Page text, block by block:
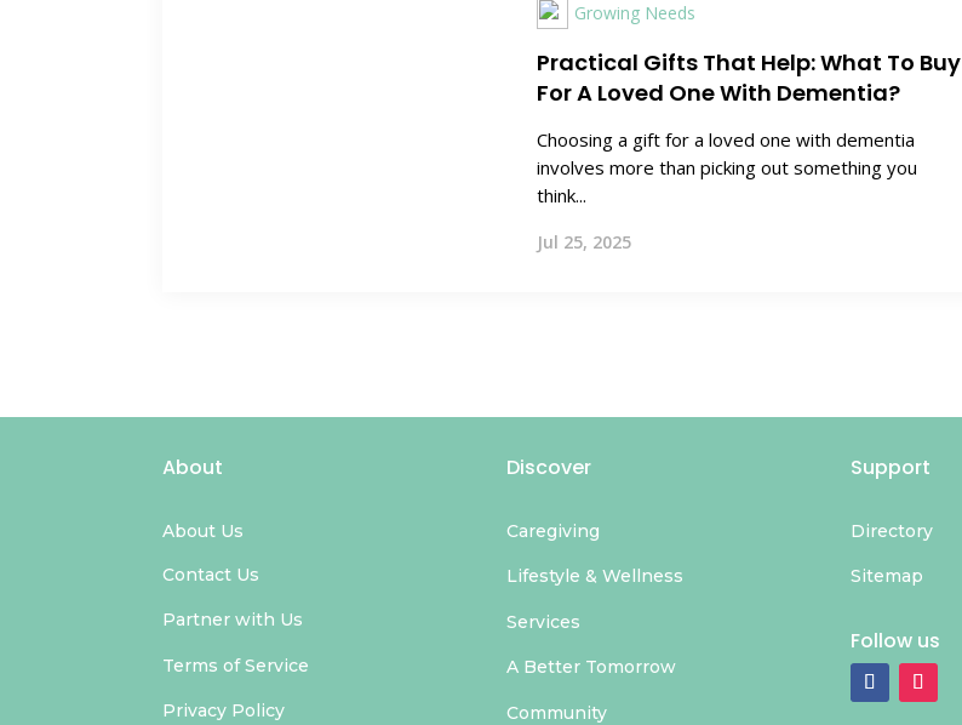
Growing Needs
Practical Gifts That Help: What To Buy
For A Loved One With Dementia?
Choosing a gift for a loved one with dementia
involves more than picking out something you
think...
Jul 25, 2025
About
About Us
Contact Us
Partner with Us
Terms of Service
Privacy Policy
Discover
Caregiving
Lifestyle & Wellness
Services
A Better Tomorrow
Community
Support
Directory
Sitemap
Follow us